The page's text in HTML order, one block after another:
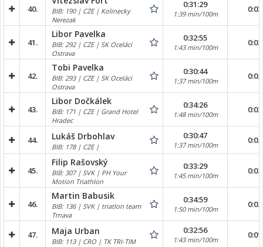
40.
BIB: 190 | CZE | Kolinecky
Nerezak
0:31:29
1:39 min/100m
41.
Libor Pavelka
BIB: 292 | CZE | SK Oceláci
Ostrava
0:32:55
1:43 min/100m
42.
Tobi Pavelka
BIB: 293 | CZE | SK Oceláci
Ostrava
0:30:44
1:37 min/100m
43.
Libor Dočkálek
BIB: 171 | CZE | Grand Hotel
Hradec
0:34:26
1:48 min/100m
44. Lukáš Drbohlav
BIB: 178 | CZE |
0:30:47
1:37 min/100m
45.
Filip Rašovský
BIB: 307 | SVK | PH Your
Motion Triathlon
0:33:29
1:45 min/100m
46.
Martin Babusik
BIB: 136 | SVK | triatlon team
Trnava
0:34:59
1:50 min/100m
47. Maja Urban
BIB: 113 | CRO | TK TRI-TIM
0:32:56
1:43 min/100m